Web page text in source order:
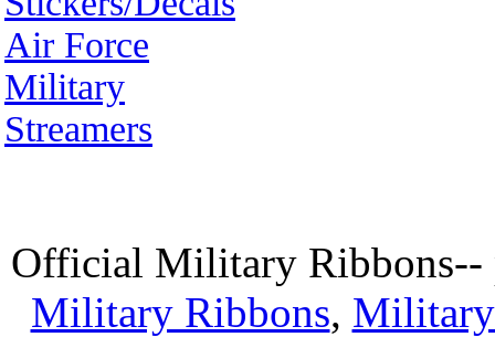
Air Force
Military
Streamers
Official Military Ribbons--
Military Ribbons,